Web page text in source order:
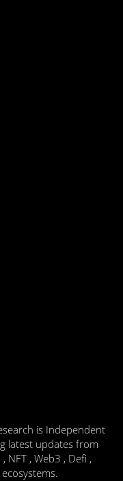
is Independent
latest updates from
NFT , Web3 , Defi ,